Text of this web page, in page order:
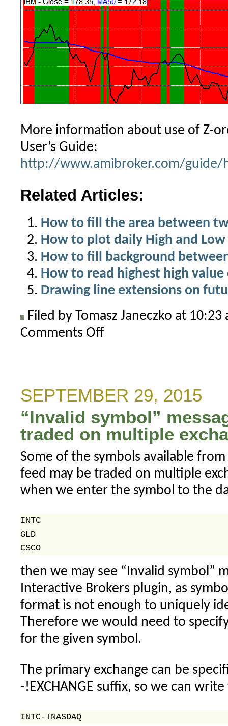
More information about use of Z-
User’s Guide:
http://www.amibroker.com/guide/
Related Articles:
How to fill the area between
How to plot daily High and
How to fill background
How to read highest high
Drawing line extensions on
Filed by Tomasz Janeczko at
Comments Offon
the
grid
lines
SEPTEMBER 29, 2015
“Invalid symbol”
traded on multiple
Some of the symbols available
feed may be traded on multiple
when we enter the symbol to the
INTC
GLD
CSCO
then we may see “Invalid symbol”
Interactive Brokers plugin, as
format is not enough to uniquely
Therefore we would need to
for the given symbol.
The primary exchange can be
-!EXCHANGE suffix, so we can
INTC-!NASDAQ